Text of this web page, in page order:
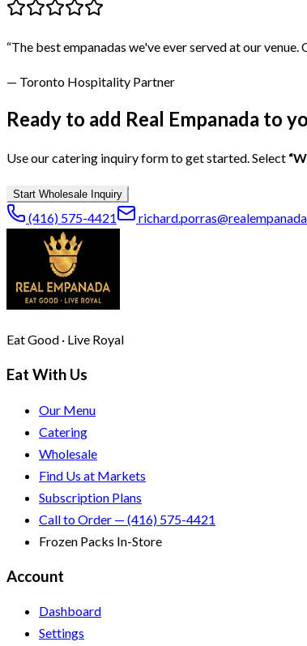
“The best empanadas we've ever served at our
— Toronto Hospitality Partner
Ready to add Real Empanada to
Use our catering inquiry form to get started. Select
Start Wholesale Inquiry
(416) 575-4421
Eat Good · Live Royal
Eat With Us
Our Menu
Catering
Wholesale
Find Us at Markets
Subscription Plans
Call to Order — (416) 575-4421
Frozen Packs In-Store
Account
Dashboard
Settings